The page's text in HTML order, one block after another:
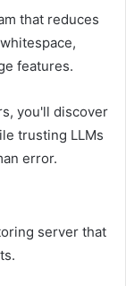
that reduces
features.
you'll discover
trusting LLMs
error.
server that